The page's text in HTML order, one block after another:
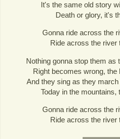
It's the same old story
Death or glory, it's
Gonna ride across the
Ride across the river
Nothing gonna stop them as
Right becomes wrong, the
And they sing as they
Today in the mountains,
Gonna ride across the
Ride across the river